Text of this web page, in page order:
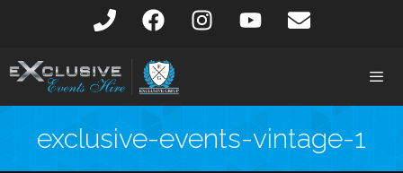
exclusive-events-vintage-1